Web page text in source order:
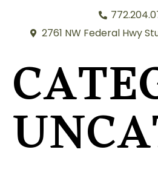
2761 NW Federal Hwy